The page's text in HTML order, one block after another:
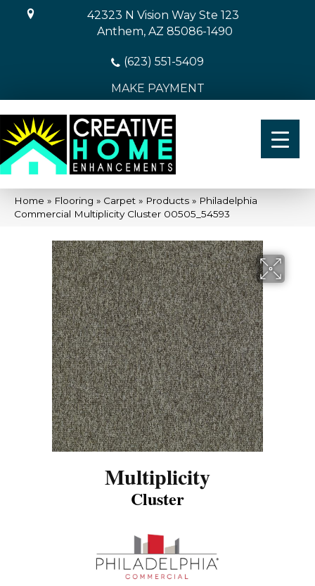
42323 N Vision Way Ste 123
Anthem, AZ 85086-1490
(623) 551-5409
MAKE PAYMENT
Home » Flooring » Carpet » Products » Philadelphia
Commercial Multiplicity Cluster 00505_54593
Multiplicity
Cluster